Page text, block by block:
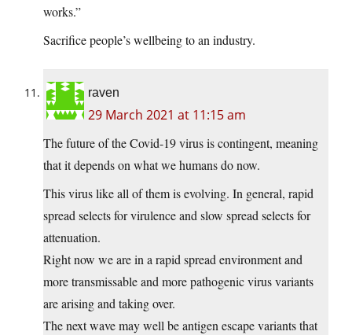
works.”
Sacrifice people’s wellbeing to an industry.
raven
29 March 2021 at 11:15 am
The future of the Covid-19 virus is contingent, meaning
that it depends on what we humans do now.
This virus like all of them is evolving. In general, rapid
spread selects for virulence and slow spread selects for
attenuation.
Right now we are in a rapid spread environment and
more transmissable and more pathogenic virus variants
are arising and taking over.
The next wave may well be antigen escape variants that